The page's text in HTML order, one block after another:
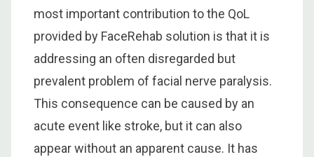
most important contribution to the QoL
provided by FaceRehab solution is that it is
addressing an often disregarded but
prevalent problem of facial nerve paralysis.
This consequence can be caused by an
acute event like stroke, but it can also
appear without an apparent cause. It has